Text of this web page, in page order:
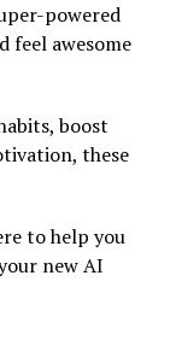
powered
feel awesome
boost
these
to help you
new AI